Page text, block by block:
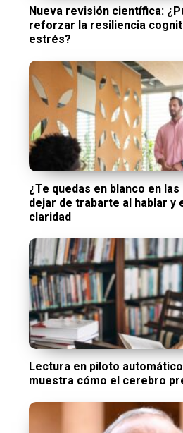
Nueva revisión científica:
reforzar la resiliencia
estrés?
¿Te quedas en blanco en
dejar de trabarte al hablar y
claridad
Lectura en piloto
muestra cómo el cerebro